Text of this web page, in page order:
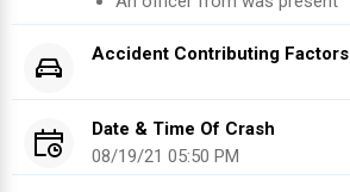
Accident Contributing Factors
Date & Time Of Crash
08/19/21 05:50 PM